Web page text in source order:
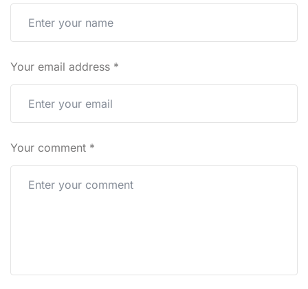
Your email address *
Your comment *